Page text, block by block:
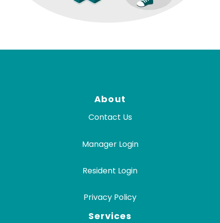
About
Contact Us
Manager Login
Resident Login
Privacy Policy
Services